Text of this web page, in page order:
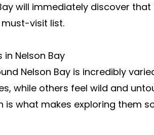
will immediately discover
visit list.
in Nelson Bay
Nelson Bay is incredibly
while others feel wild and
is what makes exploring them